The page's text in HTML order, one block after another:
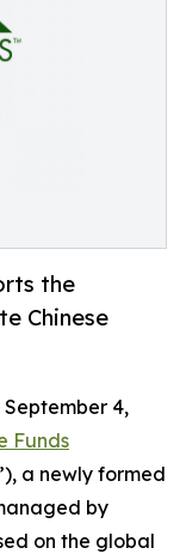
the
Chinese
September 4,
Funds
a newly formed
by
on the global